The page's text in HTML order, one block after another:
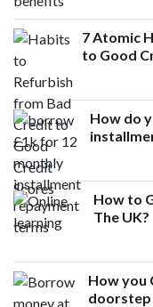
7 Atomic
to Good
How do
How to
The UK?
How you
doorstep